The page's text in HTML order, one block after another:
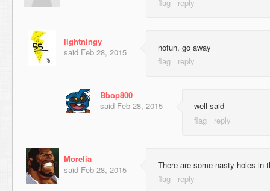
lightningy
said Feb 28, 2015 nofun, go away
Bbop800
said Feb 28, 2015 well said
Morelia
said Feb 28, 2015 There are some nasty holes in